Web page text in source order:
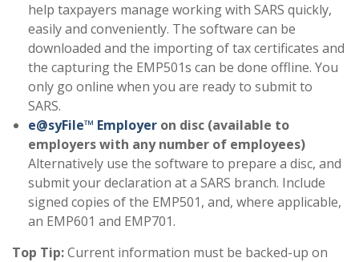
help taxpayers manage working with SARS quickly,
easily and conveniently. The software can be
downloaded and the importing of tax certificates and
the capturing the EMP501s can be done offline. You
only go online when you are ready to submit to
SARS.
e@syFile™ Employer on disc (available to
employers with any number of employees)
Alternatively use the software to prepare a disc, and
submit your declaration at a SARS branch. Include
signed copies of the EMP501, and, where applicable,
an EMP601 and EMP701.
Top Tip:Current information must be backed-up on